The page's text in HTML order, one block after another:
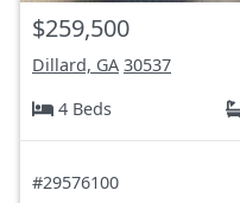
$259,500
Dillard, GA 30537
4 Beds
#29576100